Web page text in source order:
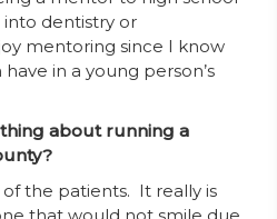
dentistry or
mentoring since I know
in a young person’s
about running a
the patients. It really is